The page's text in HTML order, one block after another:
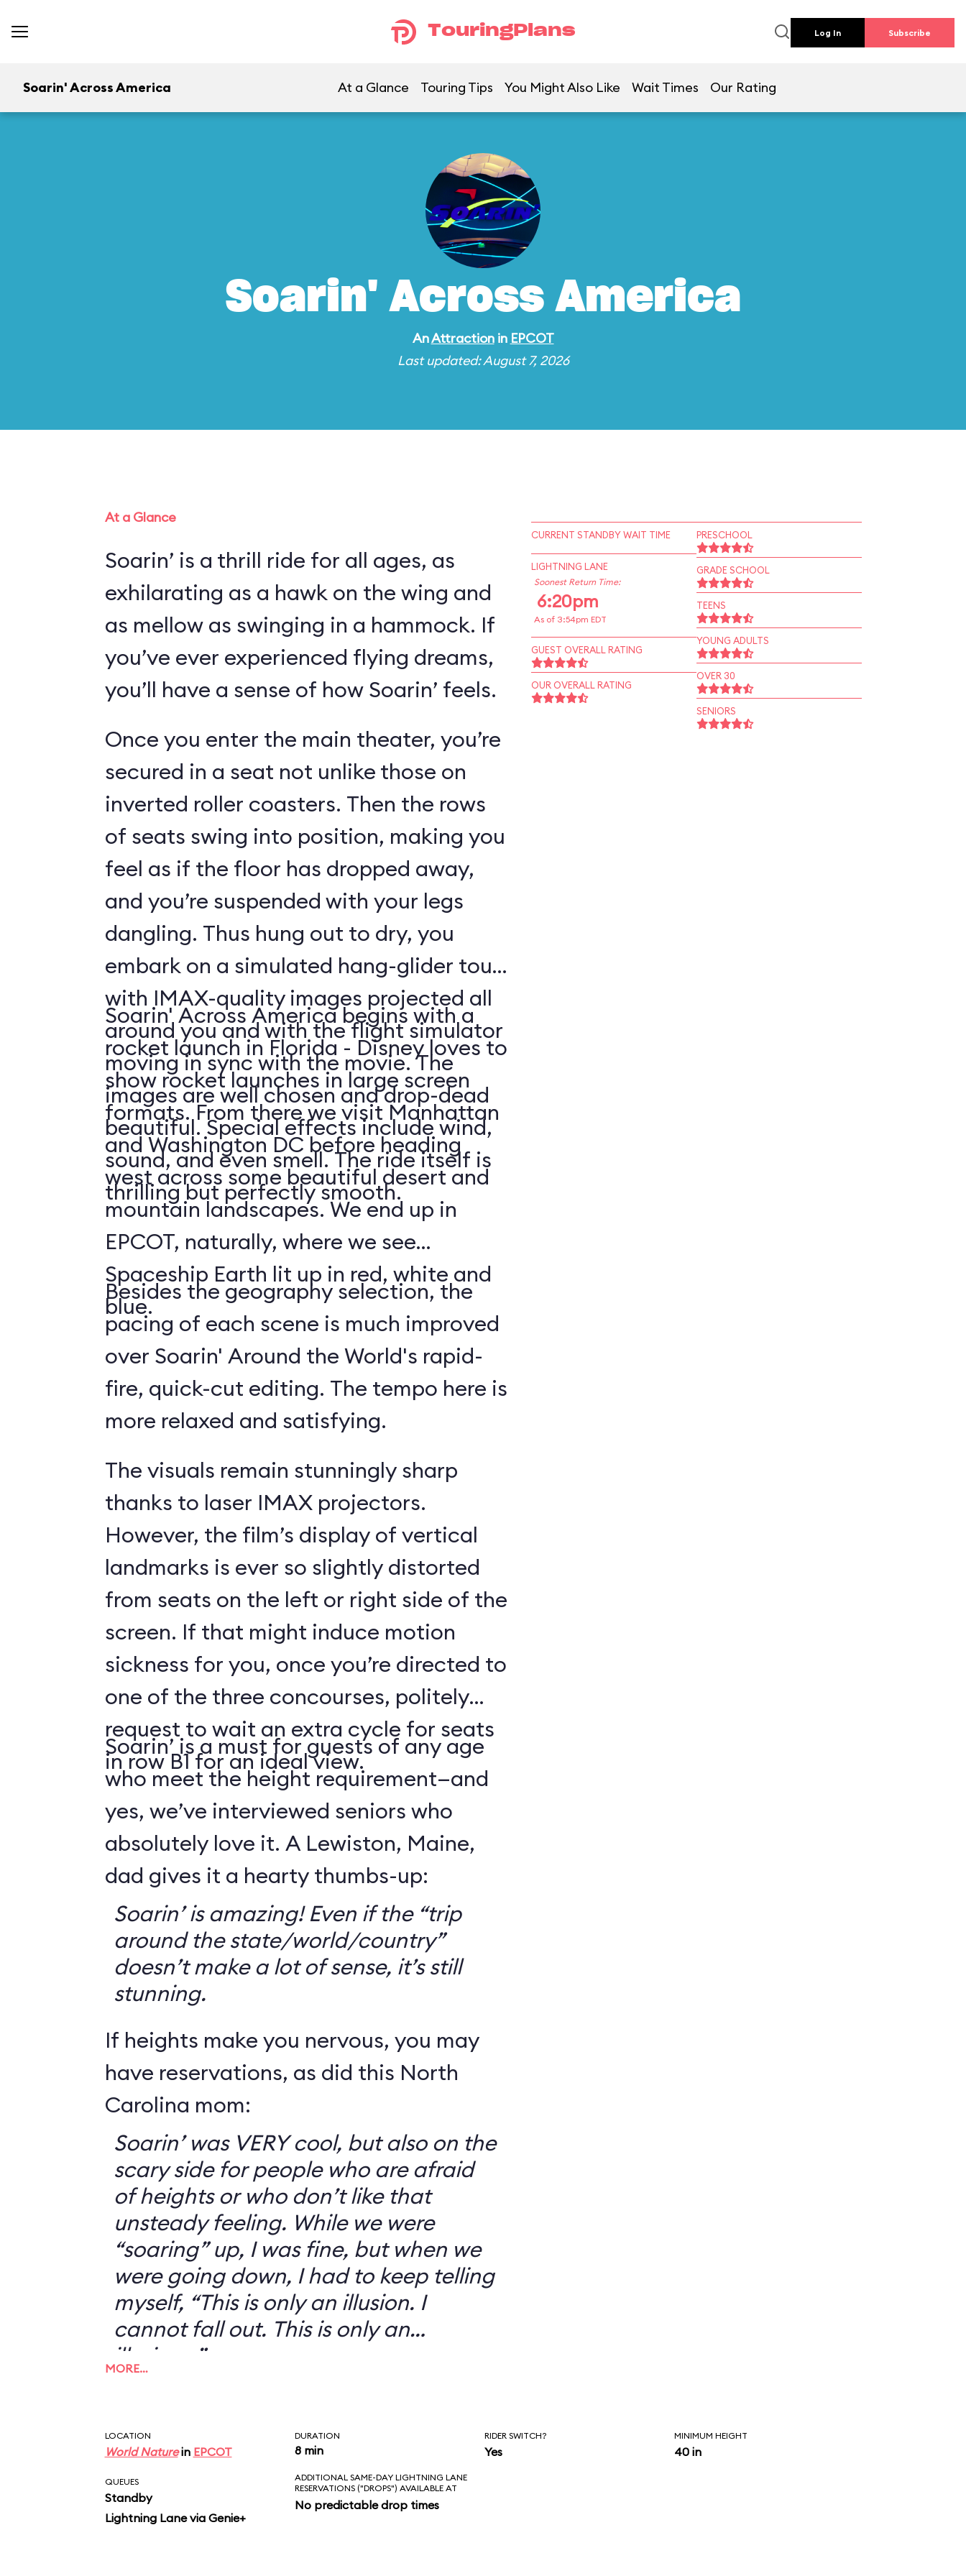
TouringPlans Log In Subscribe
Soarin' Across America At a Glance Touring Tips You Might Also Like Wait Times Our Rating
Soarin' Across America
AnAttractionin EPCOT
Last updated: August 7, 2026
At a Glance
Soarin’ is a thrill ride for all ages, as
exhilarating as a hawk on the wing and
as mellow as swinging in a hammock. If
you’ve ever experienced flying dreams,
you’ll have a sense of how Soarin’ feels.
Once you enter the main theater, you’re
secured in a seat not unlike those on
inverted roller coasters. Then the rows
of seats swing into position, making you
feel as if the floor has dropped away,
and you’re suspended with your legs
dangling. Thus hung out to dry, you
embark on a simulated hang-glider tour,
with IMAX-quality images projected all
around you and with the flight simulator
moving in sync with the movie. The
images are well chosen and drop-dead
beautiful. Special effects include wind,
sound, and even smell. The ride itself is
thrilling but perfectly smooth.
Soarin' Across America begins with a
rocket launch in Florida - Disney loves to
show rocket launches in large screen
formats. From there we visit Manhattan
and Washington DC before heading
west across some beautiful desert and
mountain landscapes. We end up in
EPCOT, naturally, where we see
Spaceship Earth lit up in red, white and
blue.
Besides the geography selection, the
pacing of each scene is much improved
over Soarin' Around the World's rapid-
fire, quick-cut editing. The tempo here is
more relaxed and satisfying.
The visuals remain stunningly sharp
thanks to laser IMAX projectors.
However, the film’s display of vertical
landmarks is ever so slightly distorted
from seats on the left or right side of the
screen. If that might induce motion
sickness for you, once you’re directed to
one of the three concourses, politely
request to wait an extra cycle for seats
in row B1 for an ideal view.
Soarin’ is a must for guests of any age
who meet the height requirement—and
yes, we’ve interviewed seniors who
absolutely love it. A Lewiston, Maine,
dad gives it a hearty thumbs-up:
Soarin’ is amazing! Even if the “trip
around the state/world/country”
doesn’t make a lot of sense, it’s still
stunning.
If heights make you nervous, you may
have reservations, as did this North
Carolina mom:
Soarin’ was VERY cool, but also on the
scary side for people who are afraid
of heights or who don’t like that
unsteady feeling. While we were
“soaring” up, I was fine, but when we
were going down, I had to keep telling
myself, “This is only an illusion. I
cannot fall out. This is only an
illusion...”
MORE…
CURRENT STANDBY WAIT TIME
LIGHTNING LANE
Soonest Return Time:
6:20pm
As of 3:54pm EDT
GUEST OVERALL RATING
OUR OVERALL RATING
PRESCHOOL
GRADE SCHOOL
TEENS
YOUNG ADULTS
OVER 30
SENIORS
LOCATION
World Naturein EPCOT
DURATION
8 min
RIDER SWITCH?
Yes
MINIMUM HEIGHT
40 in
QUEUES
Standby
Lightning Lane via Genie+
ADDITIONAL SAME-DAY LIGHTNING LANE
RESERVATIONS ("DROPS") AVAILABLE AT
No predictable drop times